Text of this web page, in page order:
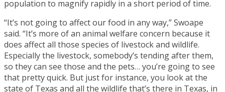
population to magnify rapidly in a short period of time.
“It’s not going to affect our food in any way,” Swoape
said. “It’s more of an animal welfare concern because it
does affect all those species of livestock and wildlife.
Especially the livestock, somebody’s tending after them,
so they can see those and the pets… you’re going to see
that pretty quick. But just for instance, you look at the
state of Texas and all the wildlife that’s there in Texas, in